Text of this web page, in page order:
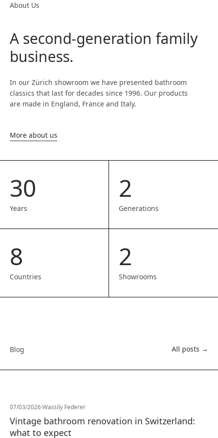
About Us
A second-generation family
business.
In our Zürich showroom we have presented bathroom
classics that last for decades since 1996. Our products
are made in England, France and Italy.
More about us
30
Years
2
Generations
8
Countries
2
Showrooms
Blog All posts →
07/03/2026·Wassily Federer
Vintage bathroom renovation in Switzerland:
what to expect